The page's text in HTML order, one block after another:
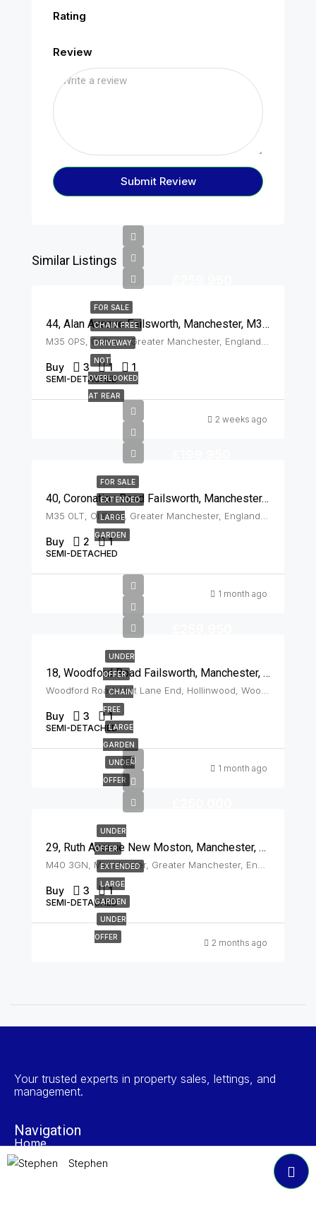
Rating
Review
Submit Review
Similar Listings
FOR SALE
CHAIN FREE
DRIVEWAY
NOT
OVERLOOKED
AT REAR
44, Alan Avenue Failsworth, Manchester, M35 0PS
M35 0PS, Oldham, Greater Manchester, England, United Kingdom, Failsworth
Buy 3 1 1
SEMI-DETACHED
2 weeks ago
FOR SALE
EXTENDED
LARGE
GARDEN
40, Coronation Road Failsworth, Manchester, M35 0LT
M35 0LT, Oldham, Greater Manchester, England, United Kingdom, Failsworth
Buy 2 1
SEMI-DETACHED
1 month ago
UNDER
OFFER
CHAIN
FREE
LARGE
GARDEN
UNDER
OFFER
18, Woodford Road Failsworth, Manchester, M35 9JU
Woodford Road, Holt Lane End, Hollinwood, Woodhouses, Oldham, Greater Manchester, England, M35 9JU, United Kingdom, Failsworth
Buy 3 1
SEMI-DETACHED
1 month ago
UNDER
OFFER
EXTENDED
LARGE
GARDEN
UNDER
OFFER
29, Ruth Avenue New Moston, Manchester, M40 3GN
M40 3GN, Manchester, Greater Manchester, England, United Kingdom, New Moston
Buy 3 1
SEMI-DETACHED
2 months ago
Your trusted experts in property sales, lettings, and
management.
Navigation
Home
Search Properties
Properties To Rent
Stephen